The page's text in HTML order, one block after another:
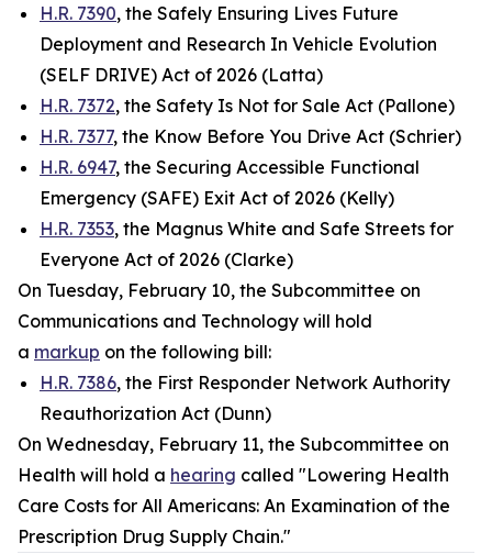
H.R. 7390, the Safely Ensuring Lives Future
Deployment and Research In Vehicle Evolution
(SELF DRIVE) Act of 2026 (Latta)
H.R. 7372, the Safety Is Not for Sale Act (Pallone)
H.R. 7377, the Know Before You Drive Act (Schrier)
H.R. 6947, the Securing Accessible Functional
Emergency (SAFE) Exit Act of 2026 (Kelly)
H.R. 7353, the Magnus White and Safe Streets for
Everyone Act of 2026 (Clarke)
On Tuesday, February 10, the Subcommittee on
Communications and Technology will hold
a markup on the following bill:
H.R. 7386, the First Responder Network Authority
Reauthorization Act (Dunn)
On Wednesday, February 11, the Subcommittee on
Health will hold a hearing called "Lowering Health
Care Costs for All Americans: An Examination of the
Prescription Drug Supply Chain."